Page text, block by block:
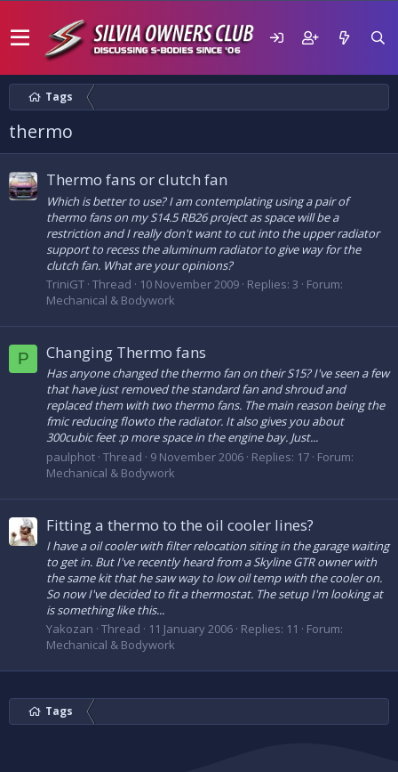
Tags
thermo
Thermo fans or clutch fan
Which is better to use? I am contemplating using a pair of
thermo fans on my S14.5 RB26 project as space will be a
restriction and I really don't want to cut into the upper radiator
support to recess the aluminum radiator to give way for the
clutch fan. What are your opinions?
TriniGT Thread 10 November 2009 Replies: 3
Forum:
Mechanical & Bodywork
P Changing Thermo fans
Has anyone changed the thermo fan on their S15? I've seen a few
that have just removed the standard fan and shroud and
replaced them with two thermo fans. The main reason being the
fmic reducing flowto the radiator. It also gives you about
300cubic feet :p more space in the engine bay. Just...
paulphot Thread 9 November 2006 Replies: 17 Forum:
Mechanical & Bodywork
Fitting a thermo to the oil cooler lines?
I have a oil cooler with filter relocation siting in the garage waiting
to get in. But I've recently heard from a Skyline GTR owner with
the same kit that he saw way to low oil temp with the cooler on.
So now I've decided to fit a thermostat. The setup I'm looking at
is something like this...
Yakozan Thread 11 January 2006 Replies: 11
Forum:
Mechanical & Bodywork
Tags